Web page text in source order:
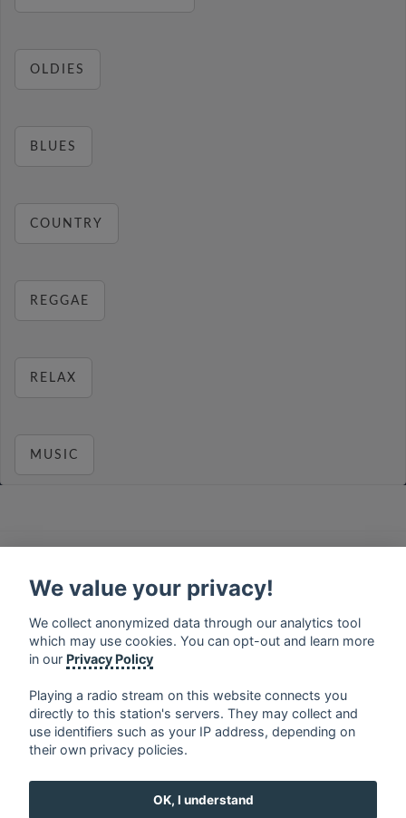
OLDIES
BLUES
COUNTRY
REGGAE
RELAX
MUSIC
русский
nederlands dansk svenska
ελληνικά
⋅ norsk ⋅ suomi
Contact us: contact@my-radios.com
Terms of service
Google Play and the Google Play logo are trademarks of Google Inc.
We value your privacy!
We collect anonymized data through our analytics tool
which may use cookies. You can opt-out and learn more
in our Privacy Policy
Playing a radio stream on this website connects you
directly to this station's servers. They may collect and
use identifiers such as your IP address, depending on
their own privacy policies.
OK, I understand